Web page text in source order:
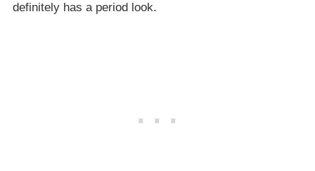
definitely has a period look.